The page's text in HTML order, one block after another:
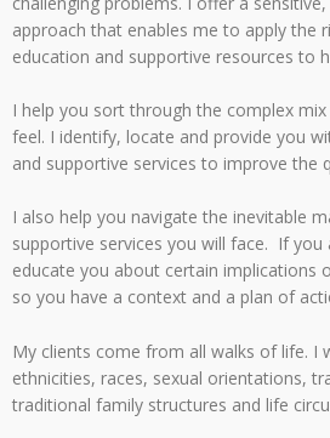
approach that enables me to apply the
education and supportive resources to
I help you sort through the complex
feel. I identify, locate and provide you
and supportive services to improve the
I also help you navigate the inevitable
supportive services you will face. If you
educate you about certain implications
so you have a context and a plan of
My clients come from all walks of life. I
ethnicities, races, sexual orientations,
traditional family structures and life